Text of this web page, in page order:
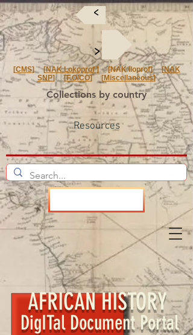
Collections by country
AFRICAN HISTORY
DigITal Document Portal
<
<
[CMS] [NAK Lokoprof] [NAK Iloprof] [NAK
SNP] [F.O/CO] [Miscellaneous]
Resources